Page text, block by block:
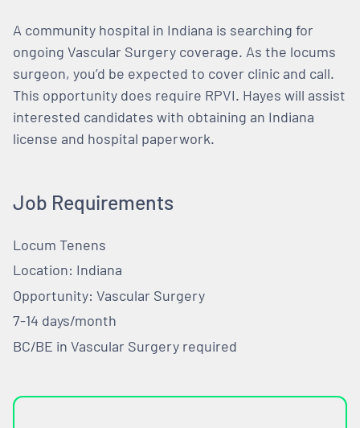
A community hospital in Indiana is searching for
ongoing Vascular Surgery coverage. As the locums
surgeon, you’d be expected to cover clinic and call.
This opportunity does require RPVI. Hayes will assist
interested candidates with obtaining an Indiana
license and hospital paperwork.
Job Requirements
Locum Tenens
Location: Indiana
Opportunity: Vascular Surgery
7-14 days/month
BC/BE in Vascular Surgery required